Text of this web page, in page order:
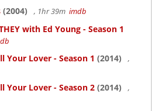
(2004) , 1hr 39m imdb
with Ed Young - Season 1
Your Lover - Season 1 (2014)
,
Your Lover - Season 2 (2014)
,